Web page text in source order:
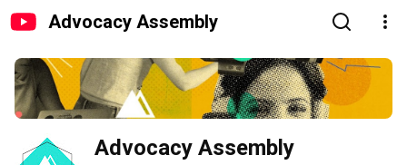
Advocacy Assembly
Advocacy Assembly